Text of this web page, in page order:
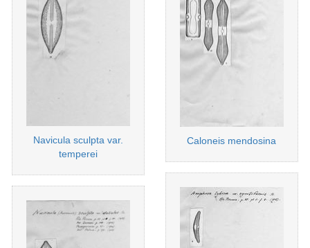
Navicula sculpta var.
temperei
Caloneis mendosina